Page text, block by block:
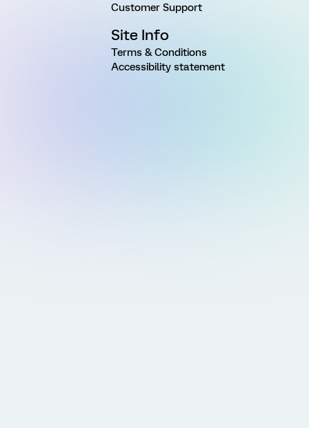
Customer Support
Site Info
Terms & Conditions
Accessibility statement